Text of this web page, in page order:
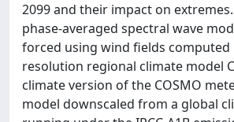
2099 and their impact on
phase-averaged spectral wave
forced using wind fields computed
resolution regional climate model
climate version of the COSMO
model downscaled from a global